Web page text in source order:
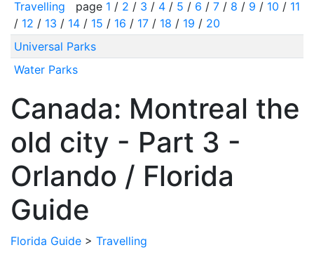
Travelling
page 1 / 2 / 3 / 4/ 5 / 6 / 7/ 8 / 9 / 10 / 11
/ 12 / 13 / 14/ 15 / 16 / 17/ 18 / 19 / 20
Universal Parks
Water Parks
Canada: Montreal the
old city - Part 3 -
Orlando / Florida
Guide
Florida Guide > Travelling